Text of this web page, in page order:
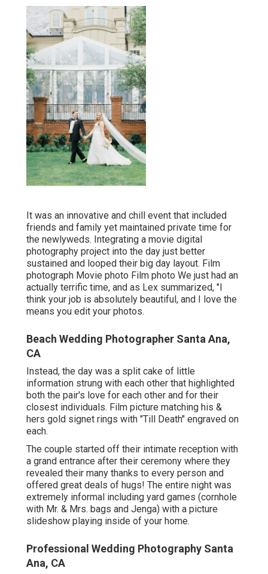
It was an innovative and chill event that included
friends and family yet maintained private time for
the newlyweds. Integrating a movie digital
photography project into the day just better
sustained and looped their big day layout. Film
photograph Movie photo Film photo We just had an
actually terrific time, and as Lex summarized, "I
think your job is absolutely beautiful, and I love the
means you edit your photos.
Beach Wedding Photographer Santa Ana,
CA
Instead, the day was a split cake of little
information strung with each other that highlighted
both the pair's love for each other and for their
closest individuals. Film picture matching his &
hers gold signet rings with "Till Death" engraved on
each.
The couple started off their intimate reception with
a grand entrance after their ceremony where they
revealed their many thanks to every person and
offered great deals of hugs! The entire night was
extremely informal including yard games (cornhole
with Mr. & Mrs. bags and Jenga) with a picture
slideshow playing inside of your home.
Professional Wedding Photography Santa
Ana, CA